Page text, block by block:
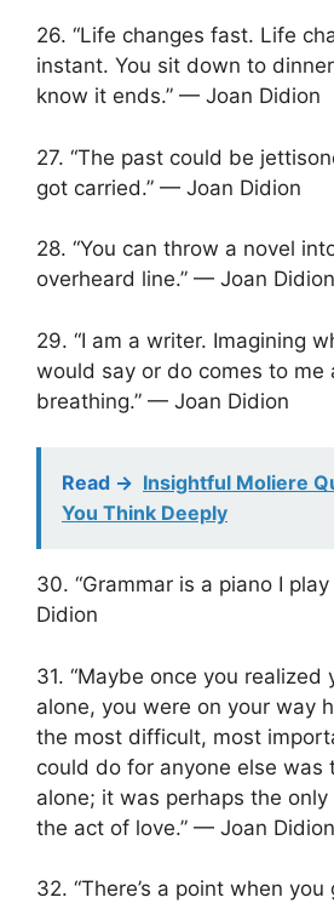
26. “Life changes fast. Life
instant. You sit down to
know it ends.” — Joan Didion
27. “The past could be
got carried.” — Joan Didion
28. “You can throw a novel
overheard line.” — Joan Didion
29. “I am a writer. Imagining
would say or do comes to me
breathing.” — Joan Didion
Read -> Insightful Moliere
You Think Deeply
30. “Grammar is a piano I
Didion
31. “Maybe once you
alone, you were on your way
the most difficult, most
could do for anyone else was
alone; it was perhaps the
the act of love.” — Joan Didion
32. “There’s a point when